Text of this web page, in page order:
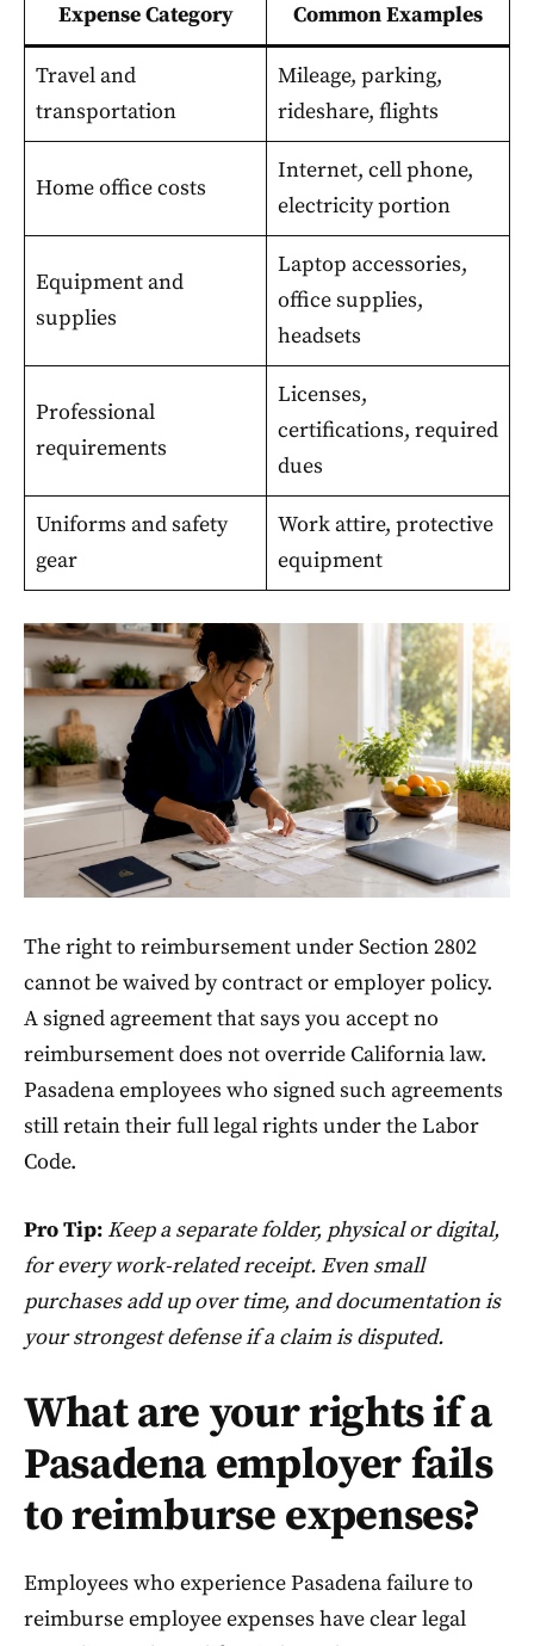
Expense Category Common Examples
Travel and
transportation
Mileage, parking,
rideshare, flights
Home office costs
Internet, cell phone,
electricity portion
Equipment and
supplies
Laptop accessories,
office supplies,
headsets
Professional
requirements
Licenses,
certifications, required
dues
Uniforms and safety
gear
Work attire, protective
equipment
The right to reimbursement under Section 2802
cannot be waived by contract or employer policy.
A signed agreement that says you accept no
reimbursement does not override California law.
Pasadena employees who signed such agreements
still retain their full legal rights under the Labor
Code.
Pro Tip: Keep a separate folder, physical or digital,
for every work-related receipt. Even small
purchases add up over time, and documentation is
your strongest defense if a claim is disputed.
What are your rights if a
Pasadena employer fails
to reimburse expenses?
Employees who experience Pasadena failure to
reimburse employee expenses have clear legal